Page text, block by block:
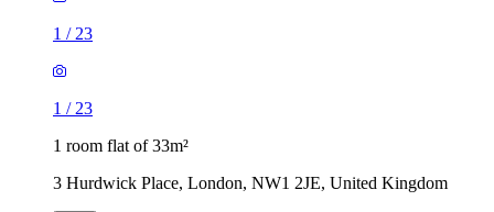
1 / 23
1 / 23
1 room flat of 33m²
3 Hurdwick Place, London, NW1 2JE, United Kingdom